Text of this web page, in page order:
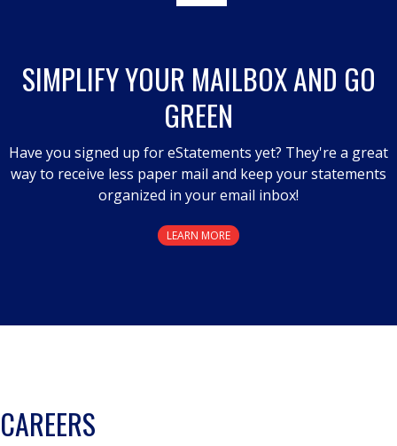
SIMPLIFY YOUR MAILBOX AND GO
GREEN
Have you signed up for eStatements yet? They're a great
way to receive less paper mail and keep your statements
organized in your email inbox!
LEARN MORE
CAREERS